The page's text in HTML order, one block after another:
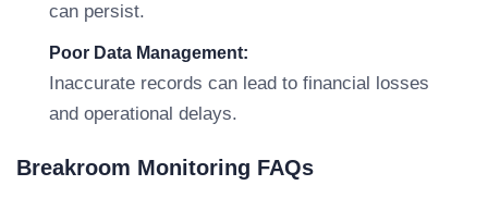
can persist.
Poor Data Management:
Inaccurate records can lead to financial losses
and operational delays.
Breakroom Monitoring FAQs